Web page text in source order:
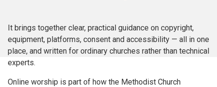
It brings together clear, practical guidance on copyright,
equipment, platforms, consent and accessibility — all in one
place, and written for ordinary churches rather than technical
experts.
Online worship is part of how the Methodist Church